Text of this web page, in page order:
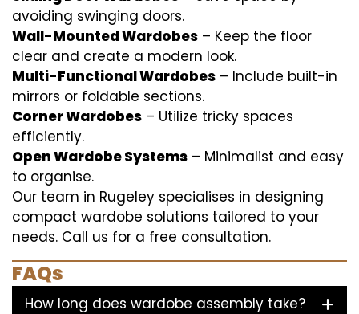
avoiding swinging doors.
Wall-Mounted Wardobes – Keep the floor
clear and create a modern look.
Multi-Functional Wardobes – Include built-in
mirrors or foldable sections.
Corner Wardobes – Utilize tricky spaces
efficiently.
Open Wardobe Systems – Minimalist and easy
to organise.
Our team in Rugeley specialises in designing
compact wardobe solutions tailored to your
needs. Call us for a free consultation.
FAQs
How long does wardobe assembly take?